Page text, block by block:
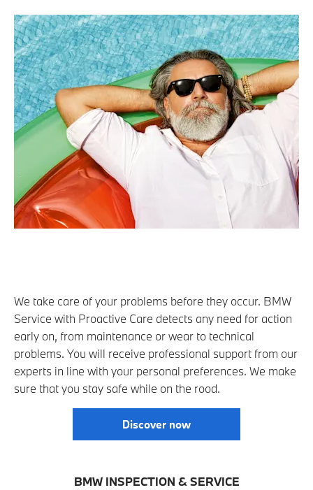
We take care of your problems before they occur. BMW
Service with Proactive Care detects any need for action
early on, from maintenance or wear to technical
problems. You will receive professional support from our
experts in line with your personal preferences. We make
sure that you stay safe while on the rood.
Discover now
BMW INSPECTION & SERVICE